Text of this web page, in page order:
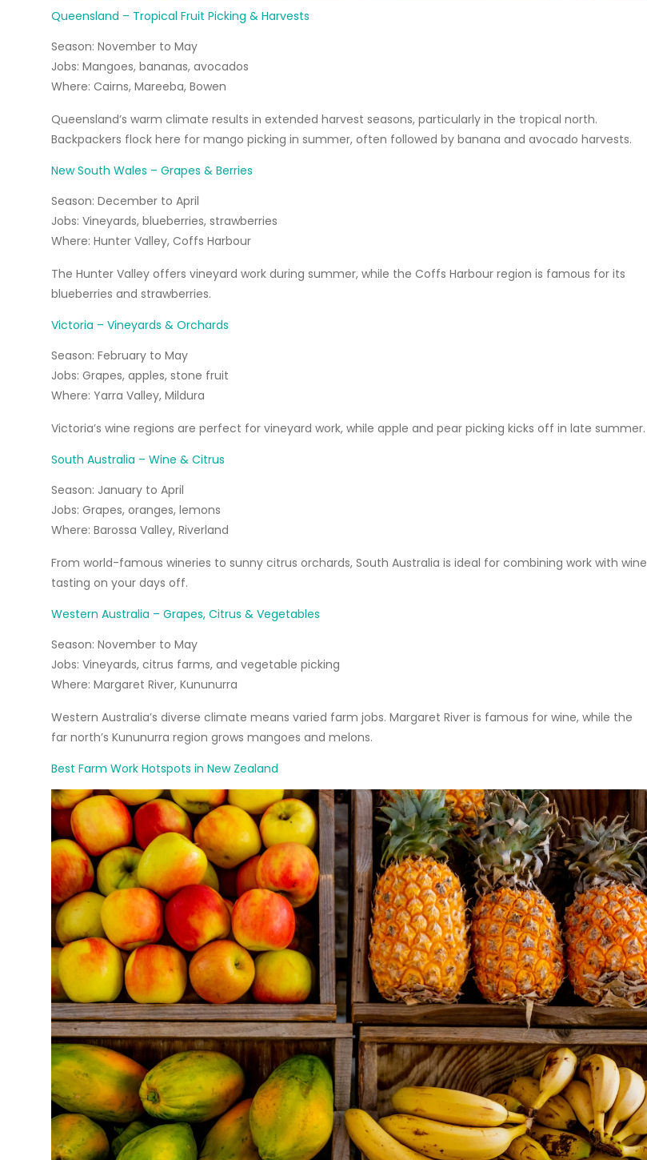
Queensland – Tropical Fruit Picking & Harvests
Season: November to May
Jobs: Mangoes, bananas, avocados
Where: Cairns, Mareeba, Bowen
Queensland’s warm climate results in extended harvest seasons, particularly in the tropical north.
Backpackers flock here for mango picking in summer, often followed by banana and avocado harvests.
New South Wales – Grapes & Berries
Season: December to April
Jobs: Vineyards, blueberries, strawberries
Where: Hunter Valley, Coffs Harbour
The Hunter Valley offers vineyard work during summer, while the Coffs Harbour region is famous for its
blueberries and strawberries.
Victoria – Vineyards & Orchards
Season: February to May
Jobs: Grapes, apples, stone fruit
Where: Yarra Valley, Mildura
Victoria’s wine regions are perfect for vineyard work, while apple and pear picking kicks off in late summer.
South Australia – Wine & Citrus
Season: January to April
Jobs: Grapes, oranges, lemons
Where: Barossa Valley, Riverland
From world-famous wineries to sunny citrus orchards, South Australia is ideal for combining work with wine
tasting on your days off.
Western Australia – Grapes, Citrus & Vegetables
Season: November to May
Jobs: Vineyards, citrus farms, and vegetable picking
Where: Margaret River, Kununurra
Western Australia’s diverse climate means varied farm jobs. Margaret River is famous for wine, while the
far north’s Kununurra region grows mangoes and melons.
Best Farm Work Hotspots in New Zealand